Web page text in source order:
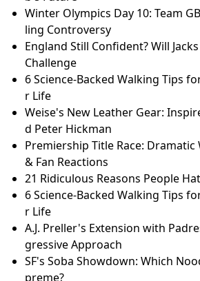
Winter Olympics Day 10: Team
ling Controversy
England Still Confident? Will
Challenge
6 Science-Backed Walking Tips
r Life
Weise's New Leather Gear:
d Peter Hickman
Premiership Title Race: Dramatic
& Fan Reactions
21 Ridiculous Reasons People
6 Science-Backed Walking Tips
r Life
A.J. Preller's Extension with
gressive Approach
SF's Soba Showdown: Which
preme?